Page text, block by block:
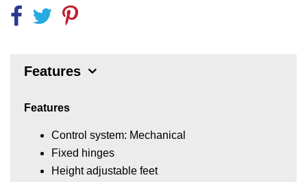
Features
Features
Control system: Mechanical
Fixed hinges
Height adjustable feet